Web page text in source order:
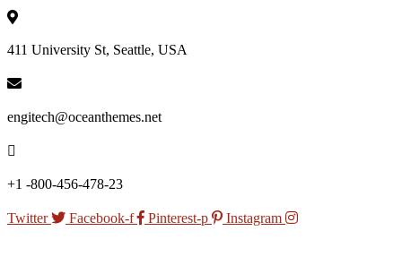
411 University St, Seattle, USA
engitech@oceanthemes.net
+1 -800-456-478-23
Twitter Facebook-f Pinterest-p Instagram